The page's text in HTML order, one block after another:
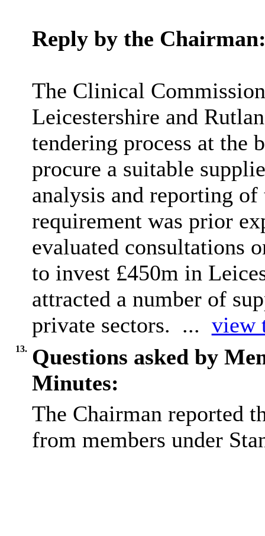
Reply by the
The Clinical
Leicestershire and
tendering process at the
procure a suitable
analysis and reporting
requirement was prior
evaluated consultations
to invest £450m in
attracted a number of
private sectors. ... view
13. Questions asked by
Minutes:
The Chairman reported
from members under